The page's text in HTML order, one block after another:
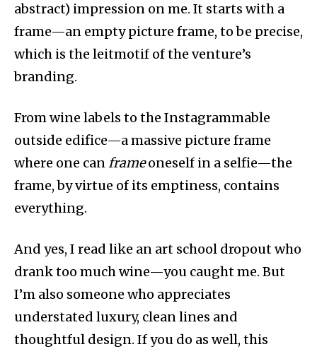
abstract) impression on me. It starts with a
frame—an empty picture frame, to be precise,
which is the leitmotif of the venture’s
branding.
From wine labels to the Instagrammable
outside edifice—a massive picture frame
where one canframeoneself in a selfie—the
frame, by virtue of its emptiness, contains
everything.
And yes, I read like an art school dropout who
drank too much wine—you caught me. But
I’m also someone who appreciates
understated luxury, clean lines and
thoughtful design. If you do as well, this